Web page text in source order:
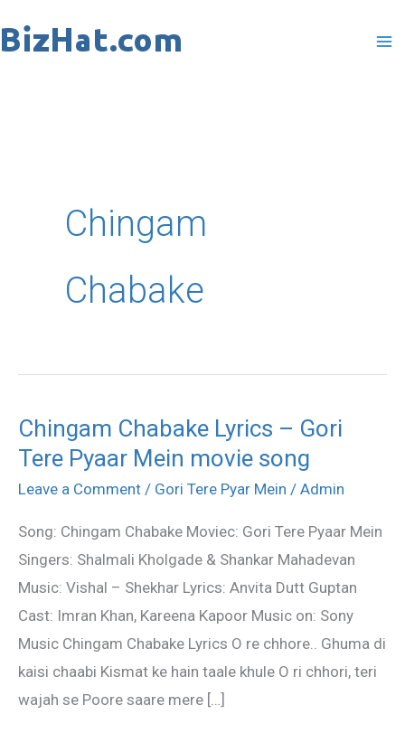
to
Chingam
Chabake
Chingam Chabake Lyrics – Gori
Tere Pyaar Mein movie song
Leave a Comment / Gori Tere Pyar Mein / Admin
Song: Chingam Chabake Moviec: Gori Tere Pyaar Mein
Singers: Shalmali Kholgade & Shankar Mahadevan
Music: Vishal – Shekhar Lyrics: Anvita Dutt Guptan
Cast: Imran Khan, Kareena Kapoor Music on: Sony
Music Chingam Chabake Lyrics O re chhore.. Ghuma di
kaisi chaabi Kismat ke hain taale khule O ri chhori, teri
wajah se Poore saare mere […]
Chingam
Chabake
Lyrics
Gori
Tere
Pyaar
Mein
movie
song